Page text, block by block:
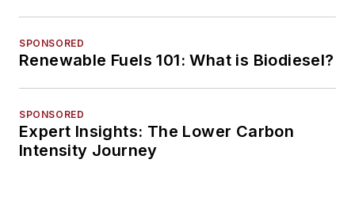
SPONSORED
Renewable Fuels 101: What is Biodiesel?
SPONSORED
Expert Insights: The Lower Carbon
Intensity Journey